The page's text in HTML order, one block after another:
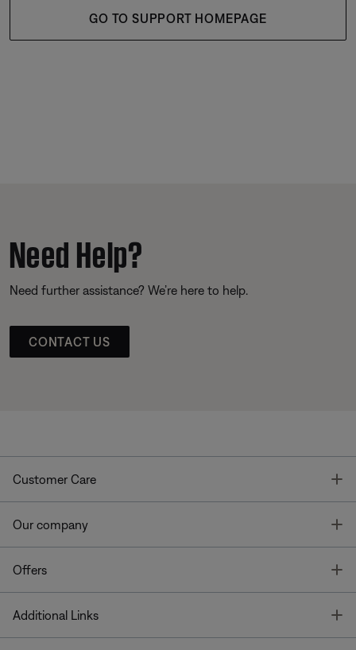
GO TO SUPPORT HOMEPAGE
Need Help?
Need further assistance? We’re here to help.
CONTACT US
Customer Care
Our company
Offers
Additional Links